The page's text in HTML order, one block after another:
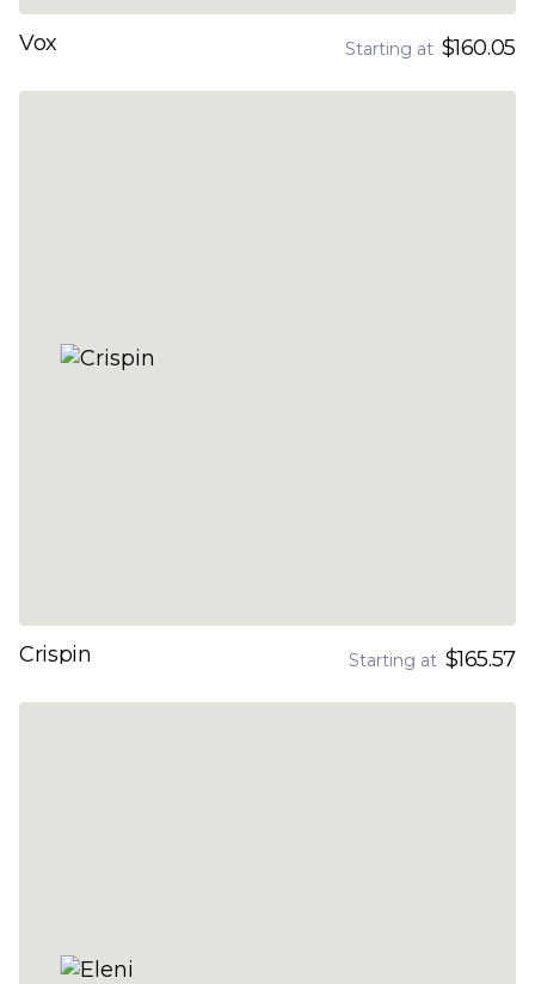
Vox Starting at $160.05
Crispin Starting at $165.57